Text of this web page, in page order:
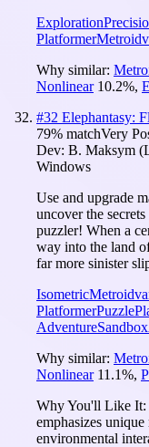
Exploration
Platformer
Why similar:
Nonlinear 10.2%,
#32 Elephantasy:
79% matchVery
Dev: B. Maksym
Windows
Use and upgrade
uncover the
puzzler! When a
way into the land
far more sinister
Isometric
PlatformerPuzzle
AdventureSandbox
Why similar:
Nonlinear 11.1%,
Why You'll Like It:
emphasizes
environmental